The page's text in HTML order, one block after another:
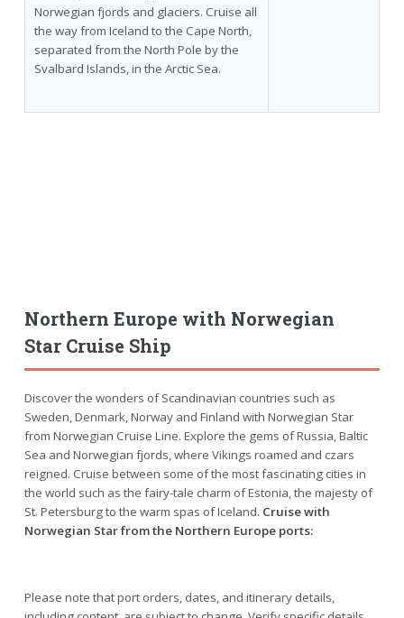
Norwegian fjords and glaciers. Cruise all
the way from Iceland to the Cape North,
separated from the North Pole by the
Svalbard Islands, in the Arctic Sea.
Northern Europe with Norwegian
Star Cruise Ship
Discover the wonders of Scandinavian countries such as
Sweden, Denmark, Norway and Finland with Norwegian Star
from Norwegian Cruise Line. Explore the gems of Russia, Baltic
Sea and Norwegian fjords, where Vikings roamed and czars
reigned. Cruise between some of the most fascinating cities in
the world such as the fairy-tale charm of Estonia, the majesty of
St. Petersburg to the warm spas of Iceland. Cruise with
Norwegian Star from the Northern Europe ports:
Please note that port orders, dates, and itinerary details,